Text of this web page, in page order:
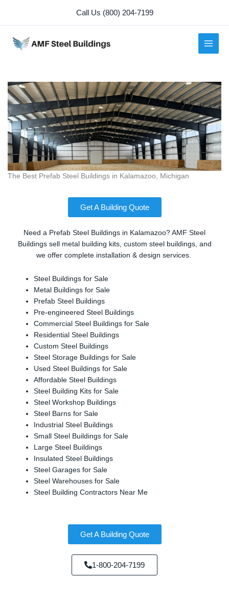
content
Call Us (800) 204-7199
The Best Prefab Steel Buildings in Kalamazoo, Michigan
Get A Building Quote
Need a Prefab Steel Buildings in Kalamazoo? AMF Steel
Buildings sell metal building kits, custom steel buildings, and
we offer complete installation & design services.
Steel Buildings for Sale
Metal Buildings for Sale
Prefab Steel Buildings
Pre-engineered Steel Buildings
Commercial Steel Buildings for Sale
Residential Steel Buildings
Custom Steel Buildings
Steel Storage Buildings for Sale
Used Steel Buildings for Sale
Affordable Steel Buildings
Steel Building Kits for Sale
Steel Workshop Buildings
Steel Barns for Sale
Industrial Steel Buildings
Small Steel Buildings for Sale
Large Steel Buildings
Insulated Steel Buildings
Steel Garages for Sale
Steel Warehouses for Sale
Steel Building Contractors Near Me
Get A Building Quote
1-800-204-7199